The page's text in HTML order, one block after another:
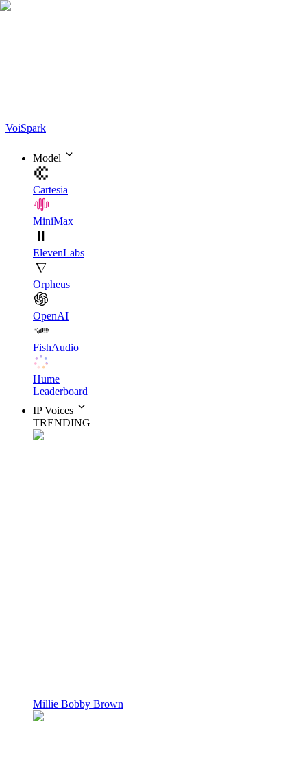
VoiSpark
Model
Cartesia
MiniMax
ElevenLabs
Orpheus
OpenAI
FishAudio
Hume
Leaderboard
IP Voices
TRENDING
Millie Bobby Brown